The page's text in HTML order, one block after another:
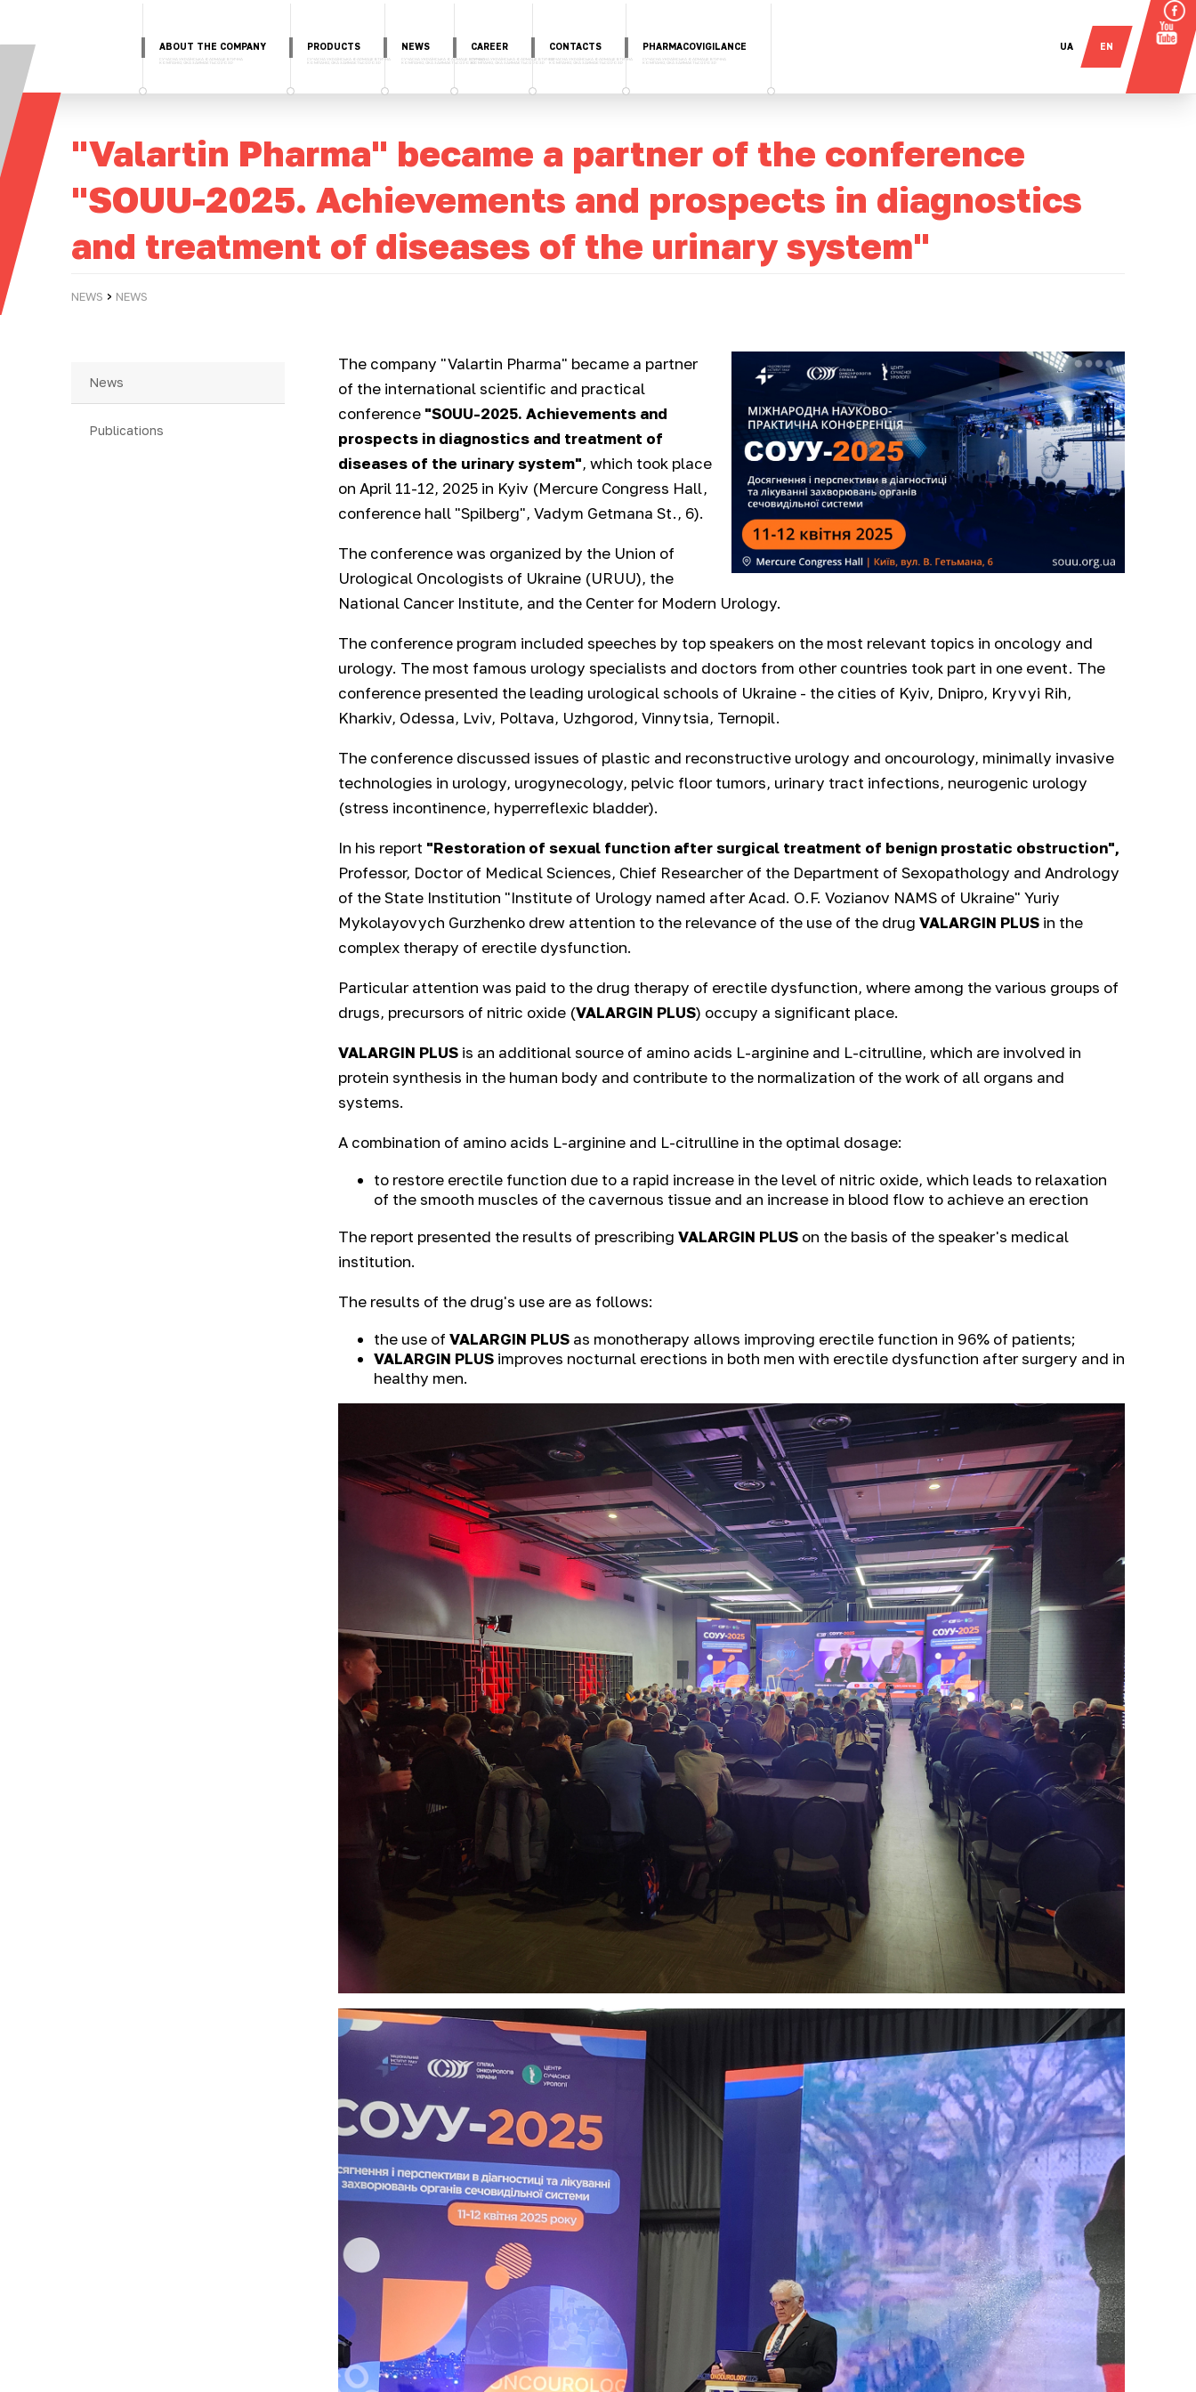
ABOUT THE COMPANY PRODUCTS NEWS CAREER CONTACTS PHARMACOVIGILANCE UA EN
"Valartin Pharma" became a partner of the conference
"SOUU-2025. Achievements and prospects in diagnostics
and treatment of diseases of the urinary system"
NEWS › NEWS
News
Publications
The company "Valartin Pharma" became a partner
of the international scientific and practical
conference "SOUU-2025. Achievements and
prospects in diagnostics and treatment of
diseases of the urinary system", which took place
on April 11-12, 2025 in Kyiv (Mercure Congress Hall,
conference hall "Spilberg", Vadym Getmana St., 6).
The conference was organized by the Union of
Urological Oncologists of Ukraine (URUU), the
National Cancer Institute, and the Center for Modern Urology.
The conference program included speeches by top speakers on the most relevant topics in oncology and
urology. The most famous urology specialists and doctors from other countries took part in one event. The
conference presented the leading urological schools of Ukraine - the cities of Kyiv, Dnipro, Kryvyi Rih,
Kharkiv, Odessa, Lviv, Poltava, Uzhgorod, Vinnytsia, Ternopil.
The conference discussed issues of plastic and reconstructive urology and oncourology, minimally invasive
technologies in urology, urogynecology, pelvic floor tumors, urinary tract infections, neurogenic urology
(stress incontinence, hyperreflexic bladder).
In his report "Restoration of sexual function after surgical treatment of benign prostatic obstruction",
Professor, Doctor of Medical Sciences, Chief Researcher of the Department of Sexopathology and Andrology
of the State Institution "Institute of Urology named after Acad. O.F. Vozianov NAMS of Ukraine" Yuriy
Mykolayovych Gurzhenko drew attention to the relevance of the use of the drug VALARGIN PLUS in the
complex therapy of erectile dysfunction.
Particular attention was paid to the drug therapy of erectile dysfunction, where among the various groups of
drugs, precursors of nitric oxide (VALARGIN PLUS) occupy a significant place.
VALARGIN PLUS is an additional source of amino acids L-arginine and L-citrulline, which are involved in
protein synthesis in the human body and contribute to the normalization of the work of all organs and
systems.
A combination of amino acids L-arginine and L-citrulline in the optimal dosage:
to restore erectile function due to a rapid increase in the level of nitric oxide, which leads to relaxation
of the smooth muscles of the cavernous tissue and an increase in blood flow to achieve an erection
The report presented the results of prescribing VALARGIN PLUS on the basis of the speaker's medical
institution.
The results of the drug's use are as follows:
the use of VALARGIN PLUS as monotherapy allows improving erectile function in 96% of patients;
VALARGIN PLUS improves nocturnal erections in both men with erectile dysfunction after surgery and in
healthy men.